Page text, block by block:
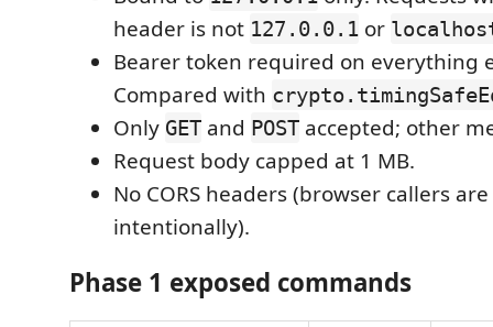
header is not 127.0.0.1 or
Bearer token required on everything
Compared with
Only GET and POST accepted; other
Request body capped at 1 MB.
No CORS headers (browser callers
intentionally).
Phase 1 exposed commands